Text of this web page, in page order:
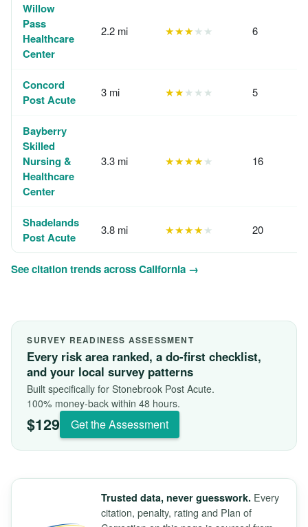
Willow
Pass
Healthcare
Center
2.2 mi ★★★★★ 6
Concord
Post Acute
3 mi ★★★★★ 5
Bayberry
Skilled
Nursing &
Healthcare
Center
3.3 mi ★★★★★ 16
Shadelands
Post Acute
3.8 mi ★★★★★ 20
See citation trends across California →
SURVEY READINESS ASSESSMENT
Every risk area ranked, a do-first checklist,
and your local survey patterns
Built specifically for Stonebrook Post Acute.
100% money-back within 48 hours.
$129 Get the Assessment
Trusted data, never guesswork. Every
citation, penalty, rating and Plan of